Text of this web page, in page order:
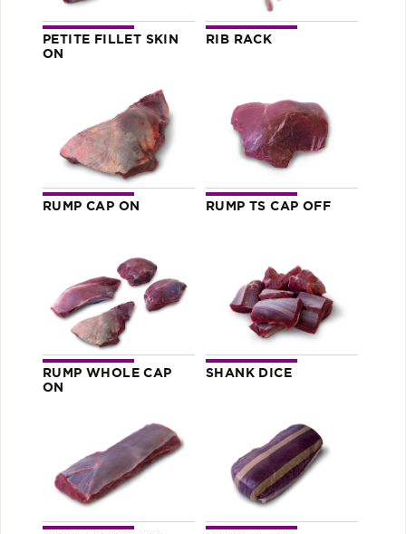
PETITE FILLET SKIN
ON
RIB RACK
RUMP CAP ON RUMP TS CAP OFF
RUMP WHOLE CAP
ON
SHANK DICE